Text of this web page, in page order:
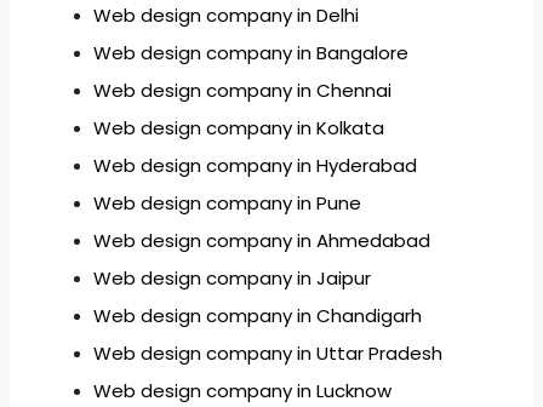
Web design company in Delhi
Web design company in Bangalore
Web design company in Chennai
Web design company in Kolkata
Web design company in Hyderabad
Web design company in Pune
Web design company in Ahmedabad
Web design company in Jaipur
Web design company in Chandigarh
Web design company in Uttar Pradesh
Web design company in Lucknow